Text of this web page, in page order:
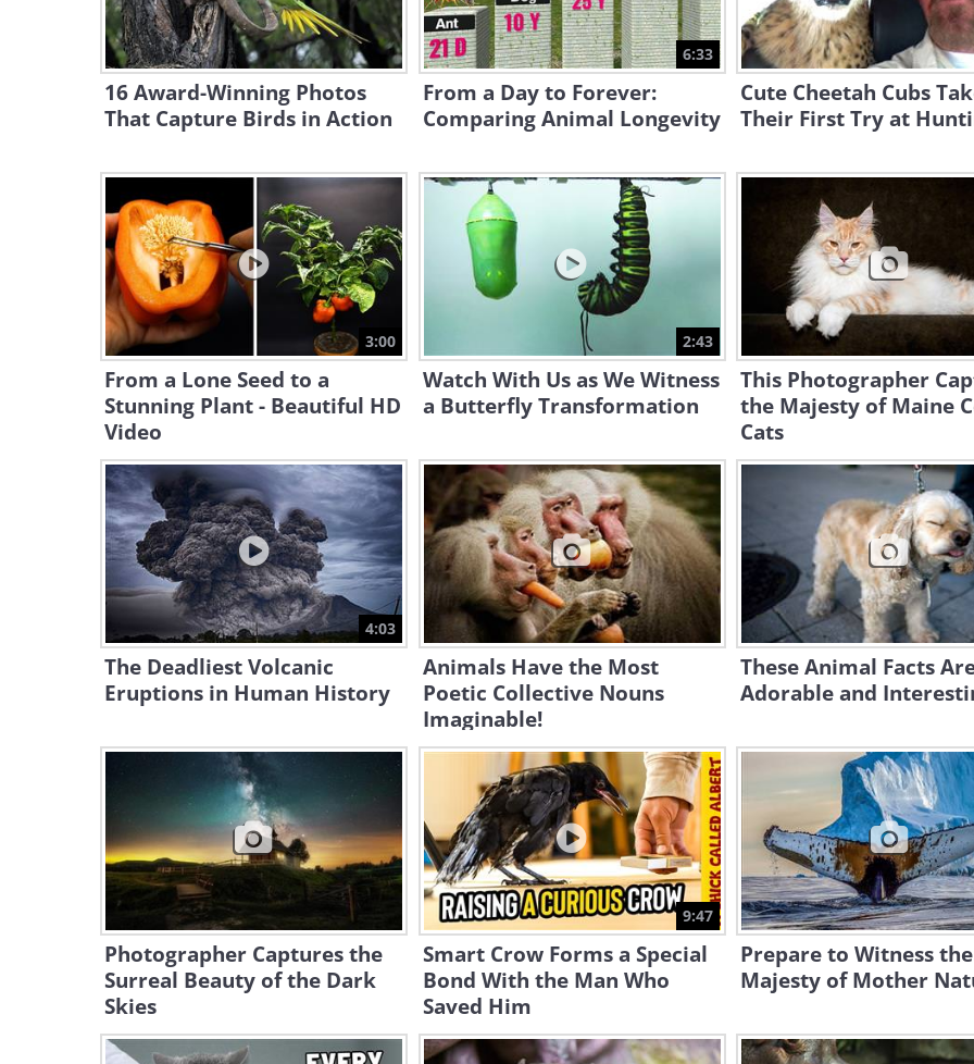
16 Award-Winning Photos
That Capture Birds in Action
6:33
From a Day to Forever:
Comparing Animal Longevity
Cute Cheetah Cubs
Their First Try at
3:00
From a Lone Seed to a
Stunning Plant - Beautiful HD
Video
2:43
Watch With Us as We Witness
a Butterfly Transformation
This Photographer
the Majesty of Maine
Cats
4:03
The Deadliest Volcanic
Eruptions in Human History
Animals Have the Most
Poetic Collective Nouns
Imaginable!
These Animal Facts
Adorable and
Photographer Captures the
Surreal Beauty of the Dark
Skies
9:47
Smart Crow Forms a Special
Bond With the Man Who
Saved Him
Prepare to Witness the
Majesty of Mother